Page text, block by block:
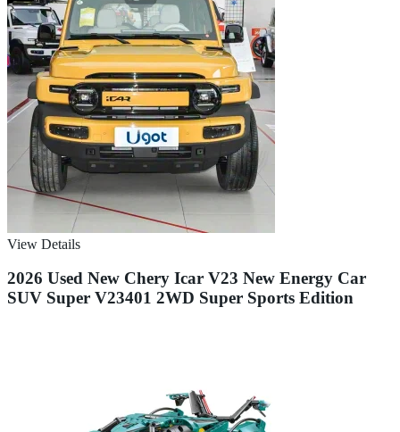
View Details
2026 Used New Chery Icar V23 New Energy Car
SUV Super V23401 2WD Super Sports Edition